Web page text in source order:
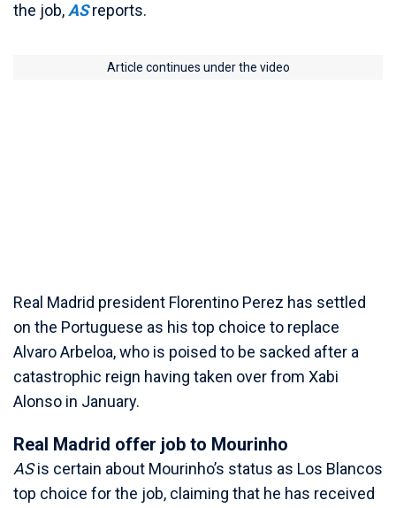
the job, ASreports.
Article continues under the video
Real Madrid president Florentino Perez has settled
on the Portuguese as his top choice to replace
Alvaro Arbeloa, who is poised to be sacked after a
catastrophic reign having taken over from Xabi
Alonso in January.
Real Madrid offer job to Mourinho
ASis certain about Mourinho’s status as Los Blancos
top choice for the job, claiming that he has received